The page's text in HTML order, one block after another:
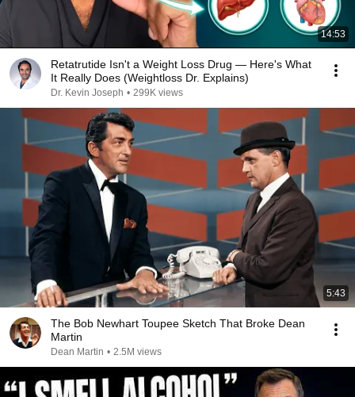
14:53
Retatrutide Isn't a Weight Loss Drug — Here's What
It Really Does (Weightloss Dr. Explains)
Dr. Kevin Joseph • 299K views
5:43
The Bob Newhart Toupee Sketch That Broke Dean
Martin
Dean Martin • 2.5M views